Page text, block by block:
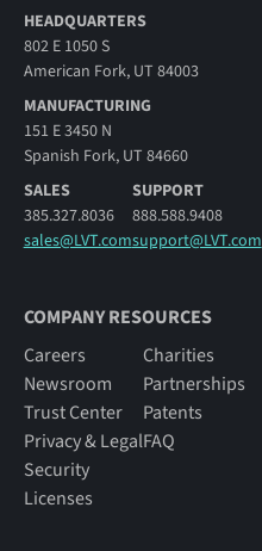
HEADQUARTERS
802 E 1050 S
American Fork, UT 84003
MANUFACTURING
151 E 3450 N
Spanish Fork, UT 84660
SALES
385.327.8036
sales@LVT.com
SUPPORT
888.588.9408
support@LVT.com
COMPANY RESOURCES
Careers
Newsroom
Trust Center
Privacy & Legal
Security
Licenses
Charities
Partnerships
Patents
FAQ